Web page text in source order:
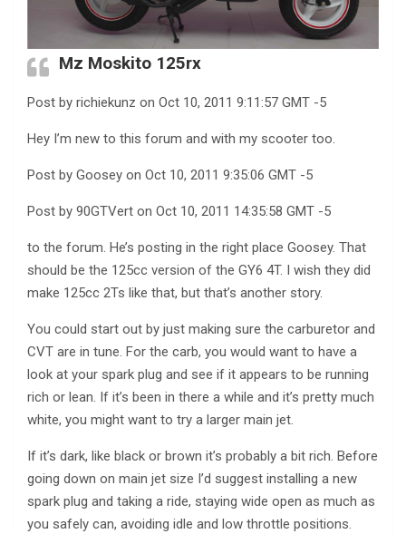
Mz Moskito 125rx
Post by richiekunz on Oct 10, 2011 9:11:57 GMT -5
Hey I’m new to this forum and with my scooter too.
Post by Goosey on Oct 10, 2011 9:35:06 GMT -5
Post by 90GTVert on Oct 10, 2011 14:35:58 GMT -5
to the forum. He’s posting in the right place Goosey. That
should be the 125cc version of the GY6 4T. I wish they did
make 125cc 2Ts like that, but that’s another story.
You could start out by just making sure the carburetor and
CVT are in tune. For the carb, you would want to have a
look at your spark plug and see if it appears to be running
rich or lean. If it’s been in there a while and it’s pretty much
white, you might want to try a larger main jet.
If it’s dark, like black or brown it’s probably a bit rich. Before
going down on main jet size I’d suggest installing a new
spark plug and taking a ride, staying wide open as much as
you safely can, avoiding idle and low throttle positions.